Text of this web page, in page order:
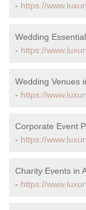
- https://
Wedding
- https://
Wedding Venues
- https://
Corporate Event
- https://
Charity Events in
- https://